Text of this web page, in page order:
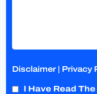
Disclaimer| Privacy
I Have Read